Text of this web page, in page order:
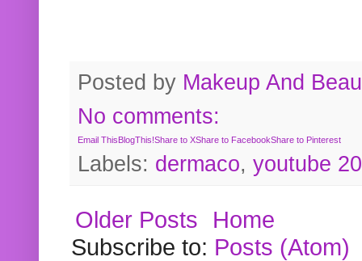
Posted by Makeup And
No comments:
Email ThisBlogThis!Share to XShare to FacebookShare to Pinterest
Labels: dermaco, youtube
Older Posts
Home
Subscribe to: Posts (Atom)